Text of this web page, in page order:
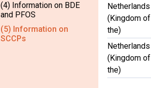
(4) Information on BDE
and PFOS
(5) Information on
SCCPs
Netherlands
(Kingdom of
the)
Netherlands
(Kingdom of
the)